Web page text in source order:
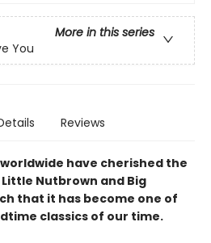
More in this series
You
Reviews
have cherished the
Nutbrown and Big
that it has become one of
classics of our time.